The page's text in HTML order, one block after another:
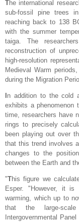
The international
sub-fossil pine trees
reaching back to 138
with the summer
taiga. The
reconstruction of
high-resolution
Medieval Warm
during the Migration
In addition to the cold
exhibits a
time, researchers have
rings to precisely
been playing out over
that this trend involves
changes to the
between the Earth and
"This figure we
Esper. "However, it is
warming, which up to
that the large-
Intergovernmental